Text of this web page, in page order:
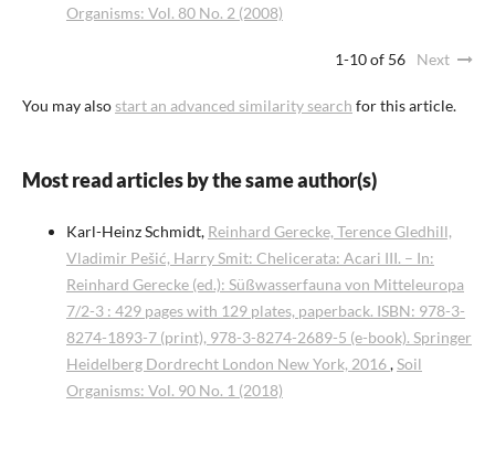
Organisms: Vol. 80 No. 2 (2008)
1-10 of 56 Next
You may also start an advanced similarity search for this article.
Most read articles by the same author(s)
Karl-Heinz Schmidt, Reinhard Gerecke, Terence Gledhill,
Vladimir Pešić, Harry Smit: Chelicerata: Acari III. – In:
Reinhard Gerecke (ed.): Süßwasserfauna von Mitteleuropa
7/2-3 : 429 pages with 129 plates, paperback. ISBN: 978-3-
8274-1893-7 (print), 978-3-8274-2689-5 (e-book). Springer
Heidelberg Dordrecht London New York, 2016,Soil
Organisms: Vol. 90 No. 1 (2018)